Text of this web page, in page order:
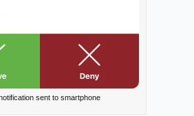
sent to smartphone